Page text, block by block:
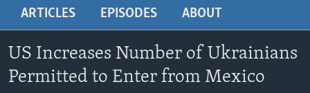
main
Navigation
Skip
to
US HISTORY
VIDEO
Subscribe
ARTICLES EPISODES ABOUT
US Increases Number of Ukrainians
Permitted to Enter from Mexico